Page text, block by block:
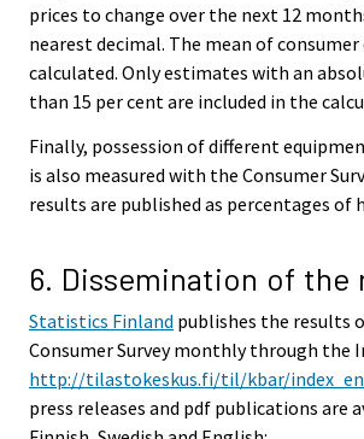
prices to change over the next 12
nearest decimal. The mean of
calculated. Only estimates with an
than 15 per cent are included in the
Finally, possession of different
is also measured with the Consumer
results are published as percentages of
6. Dissemination of the
Statistics Finland publishes the results
Consumer Survey monthly through the
http://tilastokeskus.fi/til/kbar/
press releases and pdf publications are